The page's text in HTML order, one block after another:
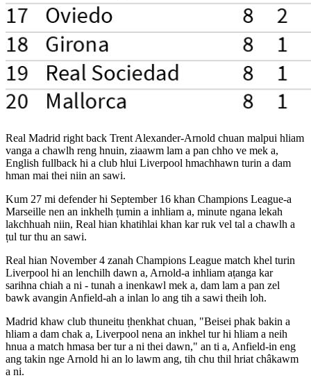
Real Madrid right back Trent Alexander-Arnold chuan malpui hliam
vanga a chawlh reng hnuin, ziaawm lam a pan chho ve mek a,
English fullback hi a club hlui Liverpool hmachhawn turin a dam
hman mai thei niin an sawi.
Kum 27 mi defender hi September 16 khan Champions League-a
Marseille nen an inkhelh ṭumin a inhliam a, minute ngana lekah
lakchhuah niin, Real hian khatihlai khan kar ruk vel tal a chawlh a
ṭul tur thu an sawi.
Real hian November 4 zanah Champions League match khel turin
Liverpool hi an lenchilh dawn a, Arnold-a inhliam aṭanga kar
sarihna chiah a ni - tunah a inenkawl mek a, dam lam a pan zel
bawk avangin Anfield-ah a inlan lo ang tih a sawi theih loh.
Madrid khaw club thuneitu ṭhenkhat chuan, "Beisei phak bakin a
hliam a dam chak a, Liverpool nena an inkhel tur hi hliam a neih
hnua a match hmasa ber tur a ni thei dawn," an ti a, Anfield-in eng
ang takin nge Arnold hi an lo lawm ang, tih chu thil hriat châkawm
a ni.